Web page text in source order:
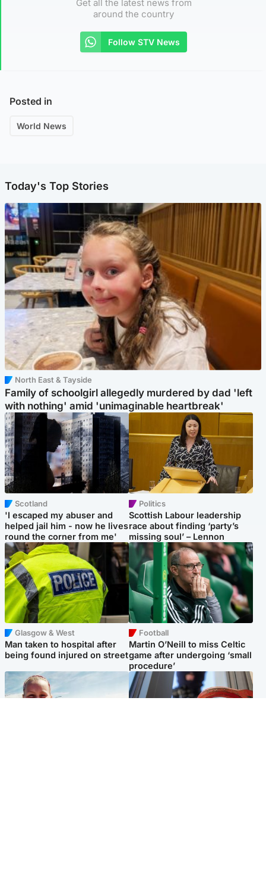
Get all the latest news from
around the country
Follow STV News
Posted in
World News
Today's Top Stories
North East & Tayside
Family of schoolgirl allegedly murdered by dad 'left
with nothing' amid 'unimaginable heartbreak'
Scotland
'I escaped my abuser and
helped jail him - now he lives
round the corner from me'
Politics
Scottish Labour leadership
race about finding ‘party’s
missing soul’ – Lennon
Glasgow & West
Man taken to hospital after
being found injured on street
Football
Martin O’Neill to miss Celtic
game after undergoing ‘small
procedure’